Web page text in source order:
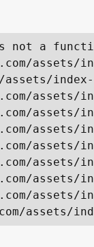
not a
assets/
assets/
assets/
assets/
assets/
assets/
assets/
assets/
assets/